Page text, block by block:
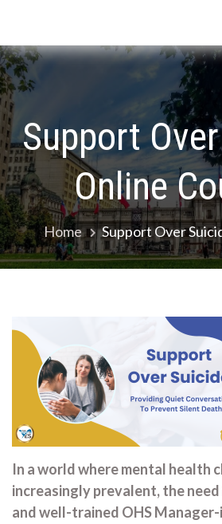
content
Support
Online
Home Support Over
In a world where mental health
increasingly prevalent, the
and well-trained OHS